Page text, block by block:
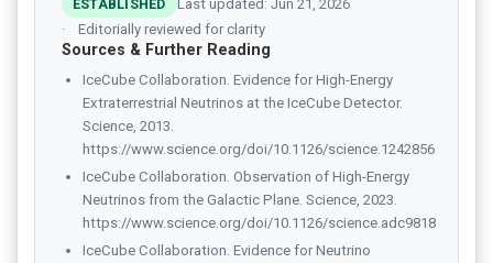
ESTABLISHED
Last updated: Jun 21, 2026
Editorially reviewed for clarity
Sources & Further Reading
IceCube Collaboration. Evidence for High-Energy
Extraterrestrial Neutrinos at the IceCube Detector.
Science, 2013.
https://www.science.org/doi/10.1126/science.1242856
IceCube Collaboration. Observation of High-Energy
Neutrinos from the Galactic Plane. Science, 2023.
https://www.science.org/doi/10.1126/science.adc9818
IceCube Collaboration. Evidence for Neutrino